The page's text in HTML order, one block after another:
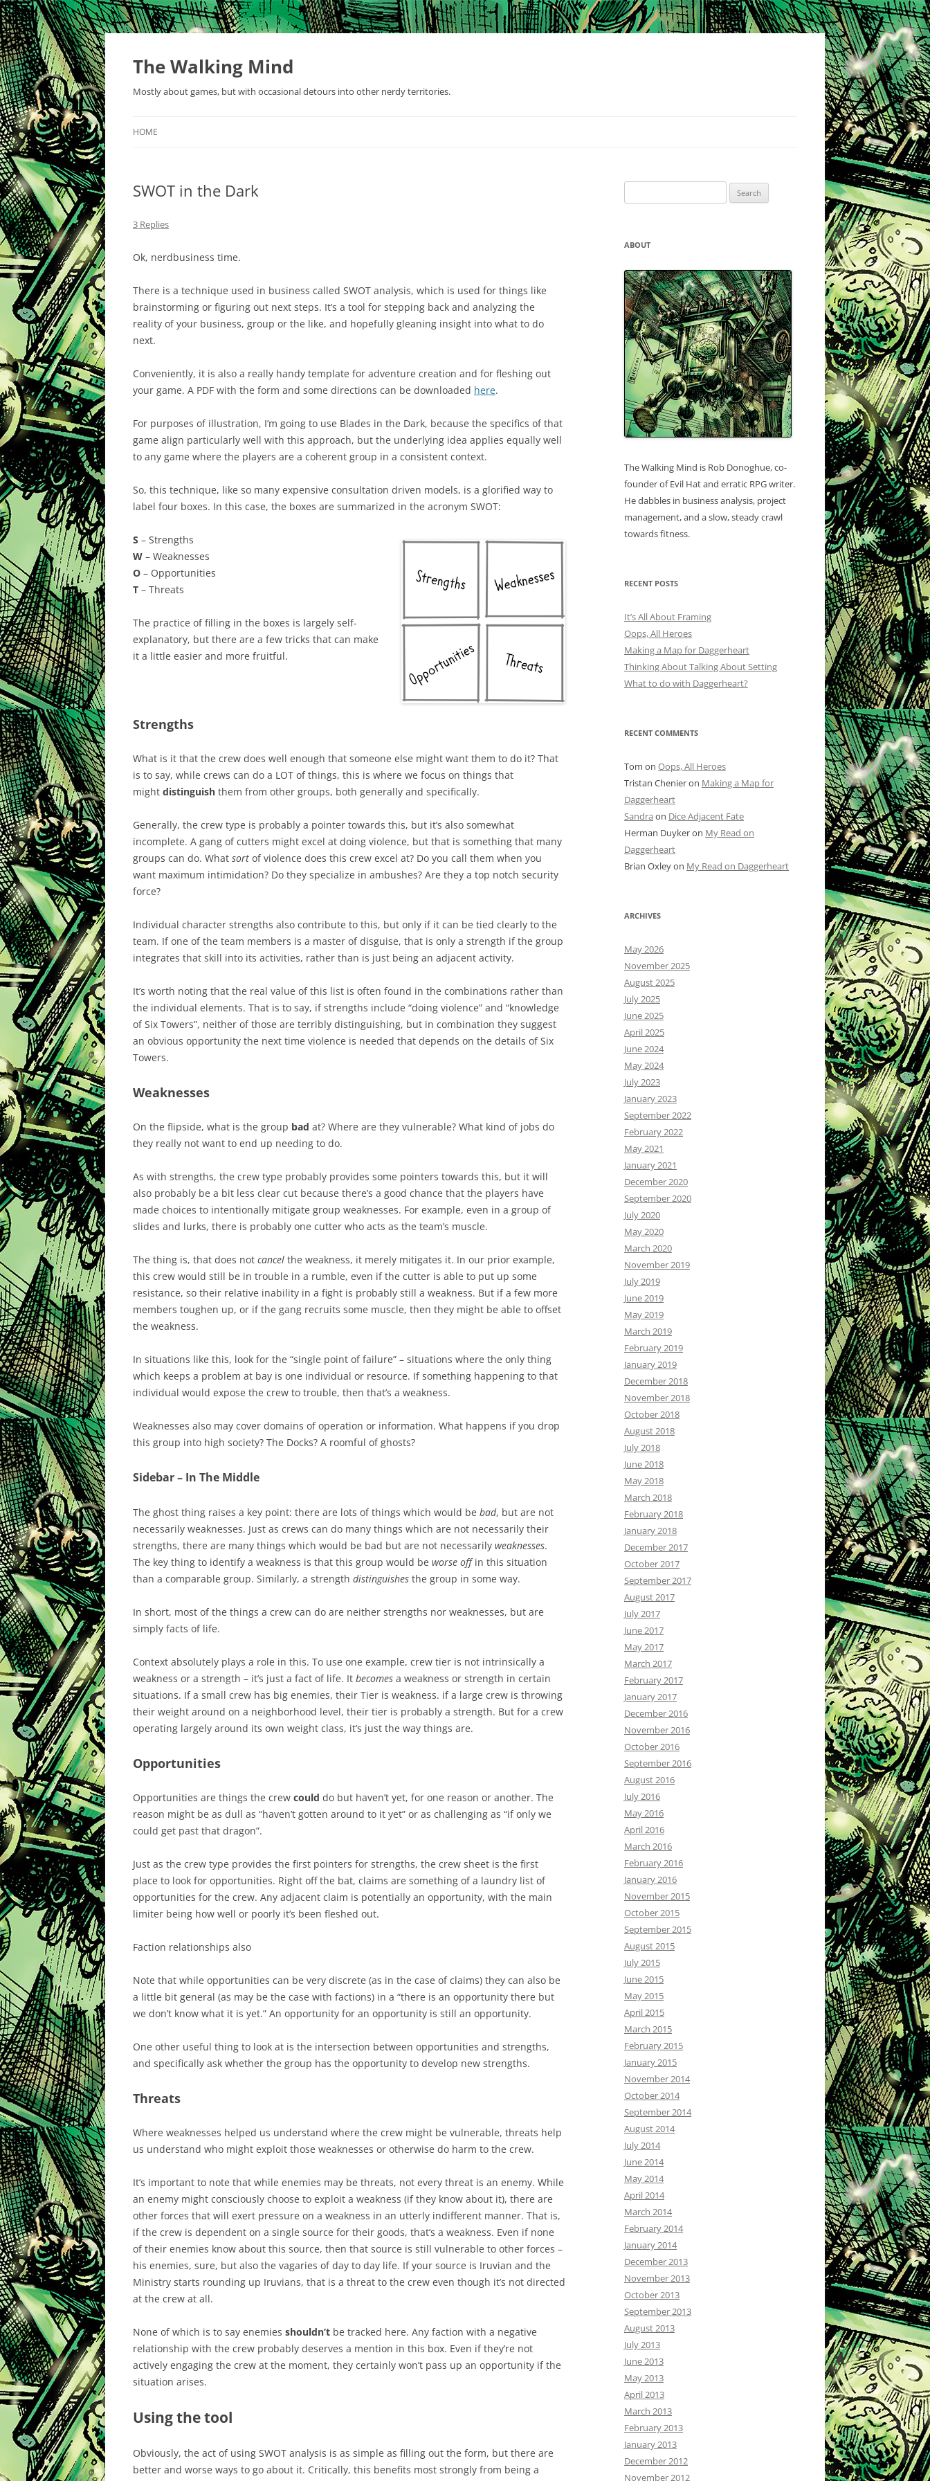
Skip
content
The Walking Mind
Mostly about games, but with occasional detours into other nerdy territories.
HOME
SWOT in the Dark
3 Replies
Ok, nerdbusiness time.
There is a technique used in business called SWOT analysis, which is used for things like
brainstorming or figuring out next steps. It’s a tool for stepping back and analyzing the
reality of your business, group or the like, and hopefully gleaning insight into what to do
next.
Conveniently, it is also a really handy template for adventure creation and for fleshing out
your game. A PDF with the form and some directions can be downloaded here.
For purposes of illustration, I’m going to use Blades in the Dark, because the specifics of that
game align particularly well with this approach, but the underlying idea applies equally well
to any game where the players are a coherent group in a consistent context.
So, this technique, like so many expensive consultation driven models, is a glorified way to
label four boxes. In this case, the boxes are summarized in the acronym SWOT:
S – Strengths
W – Weaknesses
O – Opportunities
T – Threats
The practice of filling in the boxes is largely self-
explanatory, but there are a few tricks that can make
it a little easier and more fruitful.
Strengths
What is it that the crew does well enough that someone else might want them to do it? That
is to say, while crews can do a LOT of things, this is where we focus on things that
might distinguish them from other groups, both generally and specifically.
Generally, the crew type is probably a pointer towards this, but it’s also somewhat
incomplete. A gang of cutters might excel at doing violence, but that is something that many
groups can do. What sort of violence does this crew excel at? Do you call them when you
want maximum intimidation? Do they specialize in ambushes? Are they a top notch security
force?
Individual character strengths also contribute to this, but only if it can be tied clearly to the
team. If one of the team members is a master of disguise, that is only a strength if the group
integrates that skill into its activities, rather than is just being an adjacent activity.
It’s worth noting that the real value of this list is often found in the combinations rather than
the individual elements. That is to say, if strengths include “doing violence” and “knowledge
of Six Towers”, neither of those are terribly distinguishing, but in combination they suggest
an obvious opportunity the next time violence is needed that depends on the details of Six
Towers.
Weaknesses
On the flipside, what is the group bad at? Where are they vulnerable? What kind of jobs do
they really not want to end up needing to do.
As with strengths, the crew type probably provides some pointers towards this, but it will
also probably be a bit less clear cut because there’s a good chance that the players have
made choices to intentionally mitigate group weaknesses. For example, even in a group of
slides and lurks, there is probably one cutter who acts as the team’s muscle.
The thing is, that does not cancel the weakness, it merely mitigates it. In our prior example,
this crew would still be in trouble in a rumble, even if the cutter is able to put up some
resistance, so their relative inability in a fight is probably still a weakness. But if a few more
members toughen up, or if the gang recruits some muscle, then they might be able to offset
the weakness.
In situations like this, look for the “single point of failure” – situations where the only thing
which keeps a problem at bay is one individual or resource. If something happening to that
individual would expose the crew to trouble, then that’s a weakness.
Weaknesses also may cover domains of operation or information. What happens if you drop
this group into high society? The Docks? A roomful of ghosts?
Sidebar – In The Middle
The ghost thing raises a key point: there are lots of things which would be bad, but are not
necessarily weaknesses. Just as crews can do many things which are not necessarily their
strengths, there are many things which would be bad but are not necessarily weaknesses.
The key thing to identify a weakness is that this group would be worse offin this situation
than a comparable group. Similarly, a strength distinguishes the group in some way.
In short, most of the things a crew can do are neither strengths nor weaknesses, but are
simply facts of life.
Context absolutely plays a role in this. To use one example, crew tier is not intrinsically a
weakness or a strength – it’s just a fact of life. It becomes a weakness or strength in certain
situations. If a small crew has big enemies, their Tier is weakness. if a large crew is throwing
their weight around on a neighborhood level, their tier is probably a strength. But for a crew
operating largely around its own weight class, it’s just the way things are.
Opportunities
Opportunities are things the crew could do but haven’t yet, for one reason or another. The
reason might be as dull as “haven’t gotten around to it yet” or as challenging as “if only we
could get past that dragon”.
Just as the crew type provides the first pointers for strengths, the crew sheet is the first
place to look for opportunities. Right off the bat, claims are something of a laundry list of
opportunities for the crew. Any adjacent claim is potentially an opportunity, with the main
limiter being how well or poorly it’s been fleshed out.
Faction relationships also
Note that while opportunities can be very discrete (as in the case of claims) they can also be
a little bit general (as may be the case with factions) in a “there is an opportunity there but
we don’t know what it is yet.” An opportunity for an opportunity is still an opportunity.
One other useful thing to look at is the intersection between opportunities and strengths,
and specifically ask whether the group has the opportunity to develop new strengths.
Threats
Where weaknesses helped us understand where the crew might be vulnerable, threats help
us understand who might exploit those weaknesses or otherwise do harm to the crew.
It’s important to note that while enemies may be threats, not every threat is an enemy. While
an enemy might consciously choose to exploit a weakness (if they know about it), there are
other forces that will exert pressure on a weakness in an utterly indifferent manner. That is,
if the crew is dependent on a single source for their goods, that’s a weakness. Even if none
of their enemies know about this source, then that source is still vulnerable to other forces –
his enemies, sure, but also the vagaries of day to day life. If your source is Iruvian and the
Ministry starts rounding up Iruvians, that is a threat to the crew even though it’s not directed
at the crew at all.
None of which is to say enemies shouldn’t be tracked here. Any faction with a negative
relationship with the crew probably deserves a mention in this box. Even if they’re not
actively engaging the crew at the moment, they certainly won’t pass up an opportunity if the
situation arises.
Using the tool
Obviously, the act of using SWOT analysis is as simple as filling out the form, but there are
better and worse ways to go about it. Critically, this benefits most strongly from being a
for:
ABOUT
The Walking Mind is Rob Donoghue, co-
founder of Evil Hat and erratic RPG writer.
He dabbles in business analysis, project
management, and a slow, steady crawl
towards fitness.
RECENT POSTS
It’s All About Framing
Oops, All Heroes
Making a Map for Daggerheart
Thinking About Talking About Setting
What to do with Daggerheart?
RECENT COMMENTS
Tom on Oops, All Heroes
Tristan Chenieron Making a Map for
Daggerheart
Sandra on Dice Adjacent Fate
Herman Duykeron My Read on
Daggerheart
Brian Oxleyon My Read on Daggerheart
ARCHIVES
May 2026
November 2025
August 2025
July 2025
June 2025
April 2025
June 2024
May 2024
July 2023
January 2023
September 2022
February 2022
May 2021
January 2021
December 2020
September 2020
July 2020
May 2020
March 2020
November 2019
July 2019
June 2019
May 2019
March 2019
February 2019
January 2019
December 2018
November 2018
October 2018
August 2018
July 2018
June 2018
May 2018
March 2018
February 2018
January 2018
December 2017
October 2017
September 2017
August 2017
July 2017
June 2017
May 2017
March 2017
February 2017
January 2017
December 2016
November 2016
October 2016
September 2016
August 2016
July 2016
May 2016
April 2016
March 2016
February 2016
January 2016
November 2015
October 2015
September 2015
August 2015
July 2015
June 2015
May 2015
April 2015
March 2015
February 2015
January 2015
November 2014
October 2014
September 2014
August 2014
July 2014
June 2014
May 2014
April 2014
March 2014
February 2014
January 2014
December 2013
November 2013
October 2013
September 2013
August 2013
July 2013
June 2013
May 2013
April 2013
March 2013
February 2013
January 2013
December 2012
November 2012